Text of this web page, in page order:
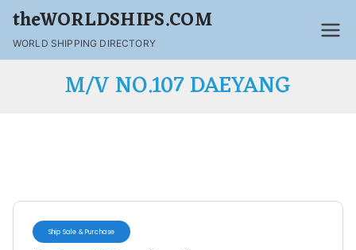
theWORLDSHIPS.COM
WORLD SHIPPING DIRECTORY
M/V NO.107 DAEYANG
Ship Sale & Purchase